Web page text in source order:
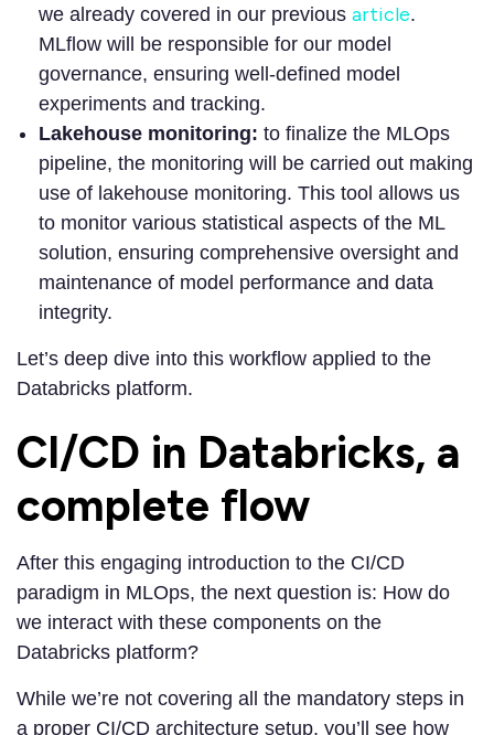
we already covered in our previous article.
MLflow will be responsible for our model
governance, ensuring well-defined model
experiments and tracking.
Lakehouse monitoring: to finalize the MLOps
pipeline, the monitoring will be carried out making
use of lakehouse monitoring. This tool allows us
to monitor various statistical aspects of the ML
solution, ensuring comprehensive oversight and
maintenance of model performance and data
integrity.
Let’s deep dive into this workflow applied to the
Databricks platform.
CI/CD in Databricks, a
complete flow
After this engaging introduction to the CI/CD
paradigm in MLOps, the next question is: How do
we interact with these components on the
Databricks platform?
While we’re not covering all the mandatory steps in
a proper CI/CD architecture setup, you’ll see how